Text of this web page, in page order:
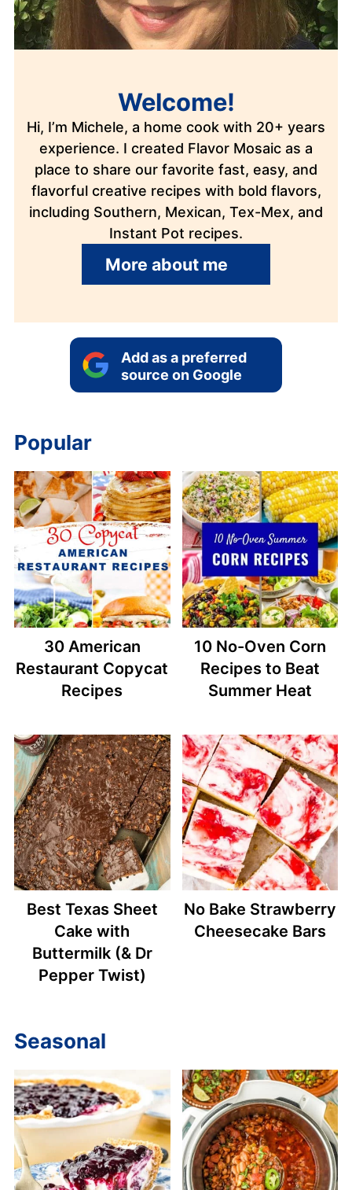
Welcome!
Hi, I’m Michele, a home cook with 20+ years
experience. I created Flavor Mosaic as a
place to share our favorite fast, easy, and
flavorful creative recipes with bold flavors,
including Southern, Mexican, Tex-Mex, and
Instant Pot recipes.
More about me
Add as a preferred
source on Google
Popular
30 American
Restaurant Copycat
Recipes
10 No-Oven Corn
Recipes to Beat
Summer Heat
Best Texas Sheet
Cake with
Buttermilk (& Dr
Pepper Twist)
No Bake Strawberry
Cheesecake Bars
Seasonal